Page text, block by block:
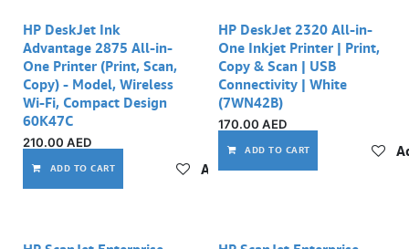
Out of stock
HP DeskJet Ink
Advantage 2875 All-in-
One Printer (Print, Scan,
Copy) - Model, Wireless
Wi-Fi, Compact Design
60K47C
210.00 AED
ADD TO CART Add to wishlist
HP DeskJet 2320 All-in-
One Inkjet Printer | Print,
Copy & Scan | USB
Connectivity | White
(7WN42B)
170.00 AED
ADD TO CART